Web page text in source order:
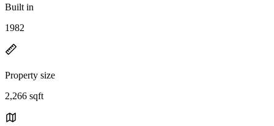
Built in
1982
Property size
2,266 sqft